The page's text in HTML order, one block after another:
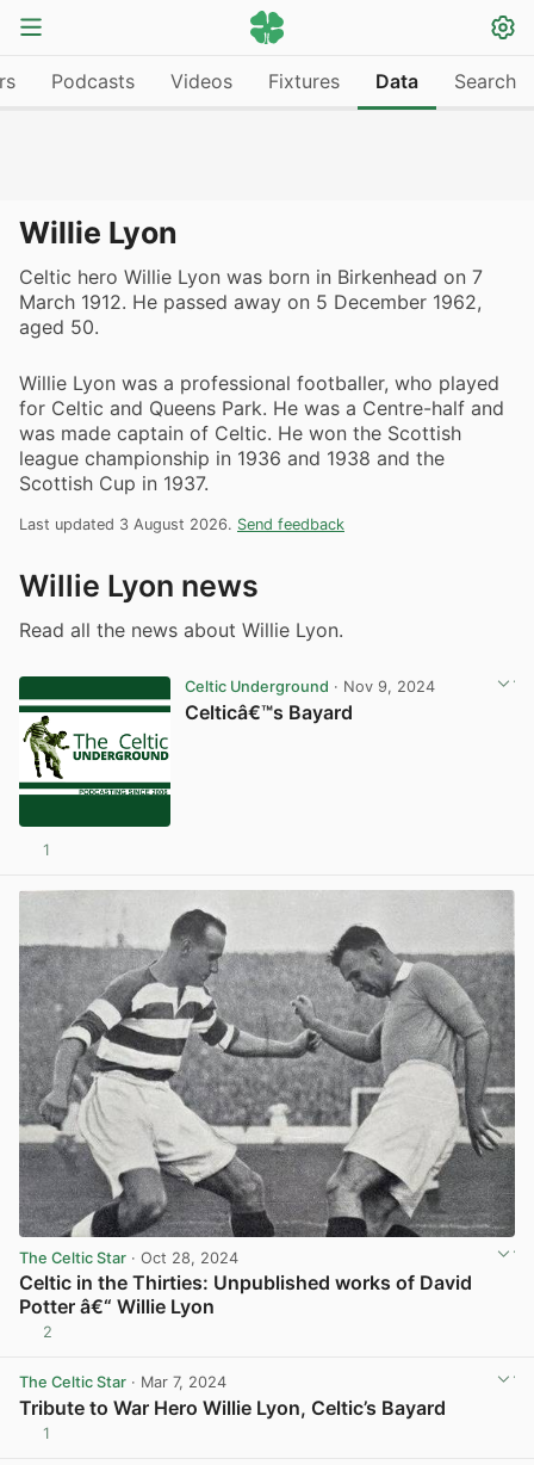
Podcasts Videos Fixtures Data Search
Willie Lyon
Celtic hero Willie Lyon was born in Birkenhead on 7
March 1912. He passed away on 5 December 1962,
aged 50.
Willie Lyon was a professional footballer, who played
for Celtic and Queens Park. He was a Centre-half and
was made captain of Celtic. He won the Scottish
league championship in 1936 and 1938 and the
Scottish Cup in 1937.
Last updated 3 August 2026. Send feedback
Willie Lyon news
Read all the news about Willie Lyon.
Celtic Underground · Nov 9, 2024
Celticâ€™s Bayard
1
The Celtic Star · Oct 28, 2024
Celtic in the Thirties: Unpublished works of David
Potter â€“ Willie Lyon
2
The Celtic Star · Mar 7, 2024
Tribute to War Hero Willie Lyon, Celtic’s Bayard
1